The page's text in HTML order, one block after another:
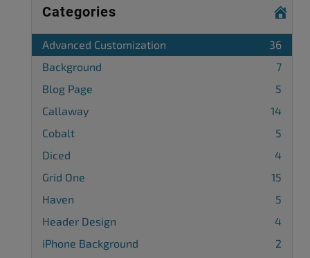
Categories
Advanced Customization
36
Background
7
Blog Page
5
Callaway
14
Cobalt
5
Diced
4
Grid One
15
Haven
5
Header Design
4
iPhone Background
2